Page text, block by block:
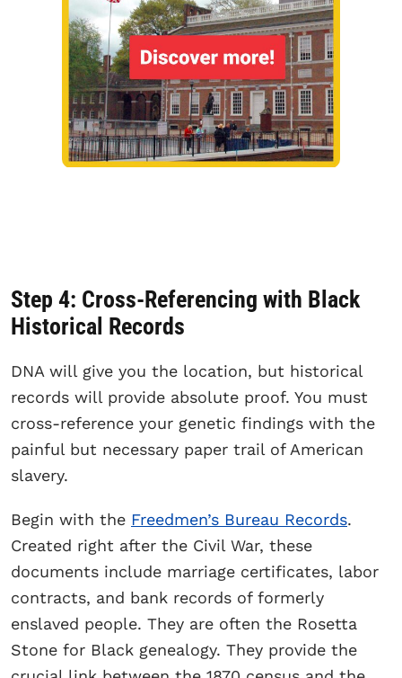
Step 4: Cross-Referencing with Black
Historical Records
DNA will give you the location, but historical
records will provide absolute proof. You must
cross-reference your genetic findings with the
painful but necessary paper trail of American
slavery.
Begin with the Freedmen’s Bureau Records.
Created right after the Civil War, these
documents include marriage certificates, labor
contracts, and bank records of formerly
enslaved people. They are often the Rosetta
Stone for Black genealogy. They provide the